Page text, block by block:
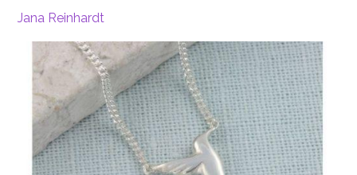
Jana Reinhardt